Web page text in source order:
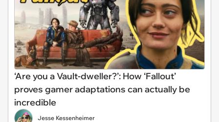
‘Are you a Vault-dweller?’: How ‘Fallout’
proves gamer adaptations can actually be
incredible
Jesse Kessenheimer